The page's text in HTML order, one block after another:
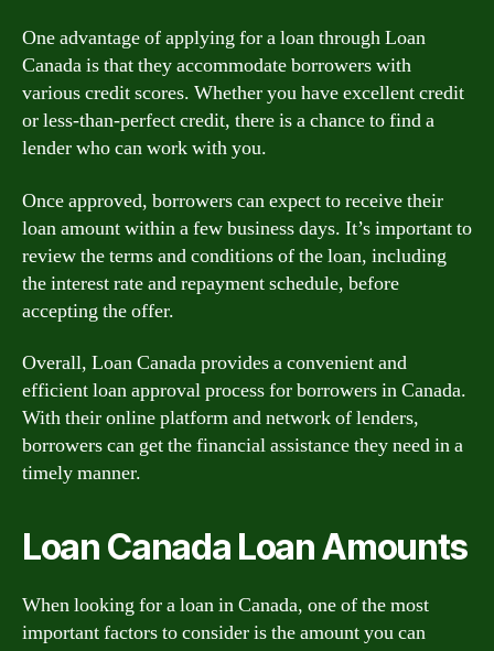
One advantage of applying for a loan through Loan
Canada is that they accommodatе borrowers with
various credit scores. Whether you have excellent credit
or less-than-perfect credit, there is a chance to find a
lender who can work with you.
Once approved, borrowers can expect to receive their
loan amount within a few business days. It’s important to
review the terms and conditions of the loan, including
the interest rate and repayment schedule, before
accepting the offer.
Overall, Loan Canada provides a convenient and
efficient loan approval process for borrowers in Canada.
With their online platform and network of lenders,
borrowers can get the financial assistance they need in a
timely manner.
Loan Canada Loan Amounts
When looking for a loan in Canada, one of the most
important factors to consider is the amount you can